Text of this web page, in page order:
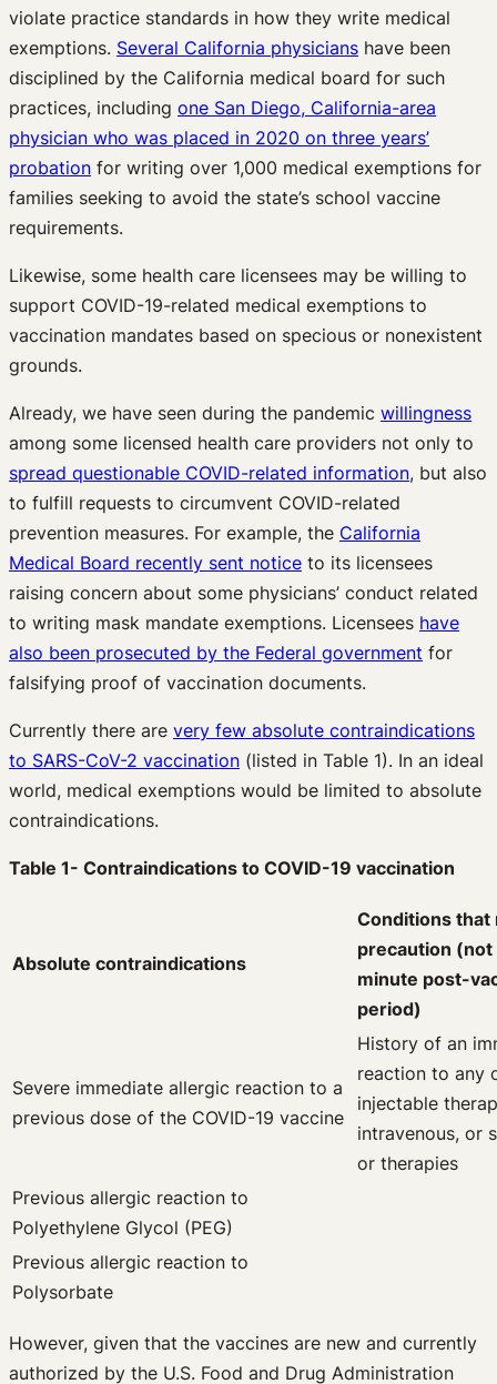
violate practice standards in how they write medical
exemptions. Several California physicians have been
disciplined by the California medical board for such
practices, including one San Diego, California-area
physician who was placed in 2020 on three years’
probation for writing over 1,000 medical exemptions for
families seeking to avoid the state’s school vaccine
requirements.
Likewise, some health care licensees may be willing to
support COVID-19-related medical exemptions to
vaccination mandates based on specious or nonexistent
grounds.
Already, we have seen during the pandemic willingness
among some licensed health care providers not only to
spread questionable COVID-related information, but also
to fulfill requests to circumvent COVID-related
prevention measures. For example, the California
Medical Board recently sent notice to its licensees
raising concern about some physicians’ conduct related
to writing mask mandate exemptions. Licensees have
also been prosecuted by the Federal government for
falsifying proof of vaccination documents.
Currently there are very few absolute contraindications
to SARS-CoV-2 vaccination (listed in Table 1). In an ideal
world, medical exemptions would be limited to absolute
contraindications.
Table 1- Contraindications to COVID-19 vaccination
Absolute contraindications
Conditions that
precaution
minute post-
period)
Severe immediate allergic reaction to a
previous dose of the COVID-19 vaccine
History of an
reaction to any
injectable
intravenous, or
or therapies
Previous allergic reaction to
Polyethylene Glycol (PEG)
Previous allergic reaction to
Polysorbate
However, given that the vaccines are new and currently
authorized by the U.S. Food and Drug Administration